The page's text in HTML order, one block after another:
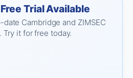
Trial Available
Cambridge and ZIMSEC
Try it for free today.